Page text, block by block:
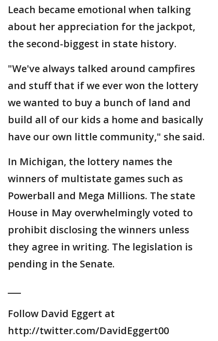
Leach became emotional when talking
about her appreciation for the jackpot,
the second-biggest in state history.
"We've always talked around campfires
and stuff that if we ever won the lottery
we wanted to buy a bunch of land and
build all of our kids a home and basically
have our own little community," she said.
In Michigan, the lottery names the
winners of multistate games such as
Powerball and Mega Millions. The state
House in May overwhelmingly voted to
prohibit disclosing the winners unless
they agree in writing. The legislation is
pending in the Senate.
Follow David Eggert at
http://twitter.com/DavidEggert00